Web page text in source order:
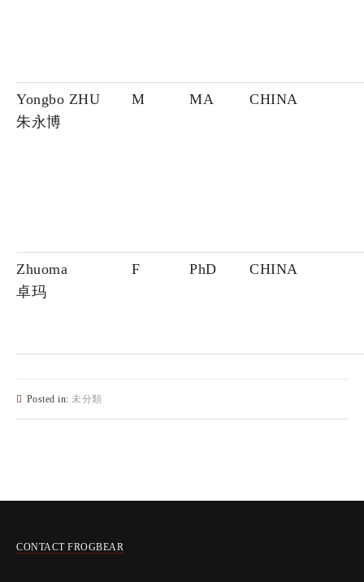
Yongbo ZHU
朱永博
M MA CHINA
Zhuoma
卓玛
F PhD CHINA
Posted in: 未分類
CONTACT FROGBEAR